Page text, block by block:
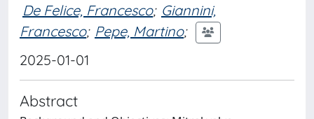
De Felice, Francesco; Giannini,
Francesco; Pepe, Martino;
2025-01-01
Abstract